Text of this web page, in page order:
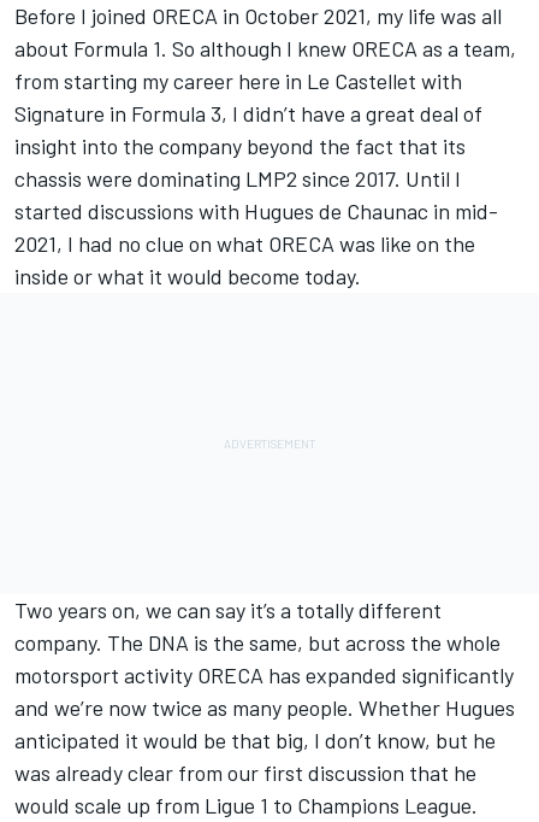
Before I joined ORECA in October 2021, my life was all
about Formula 1. So although I knew ORECA as a team,
from starting my career here in Le Castellet with
Signature in Formula 3, I didn’t have a great deal of
insight into the company beyond the fact that its
chassis were dominating LMP2 since 2017. Until I
started discussions with Hugues de Chaunac in mid-
2021, I had no clue on what ORECA was like on the
inside or what it would become today.
Two years on, we can say it’s a totally different
company. The DNA is the same, but across the whole
motorsport activity ORECA has expanded significantly
and we’re now twice as many people. Whether Hugues
anticipated it would be that big, I don’t know, but he
was already clear from our first discussion that he
would scale up from Ligue 1 to Champions League.